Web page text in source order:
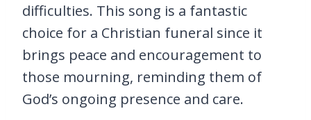
difficulties. This song is a fantastic
choice for a Christian funeral since it
brings peace and encouragement to
those mourning, reminding them of
God’s ongoing presence and care.